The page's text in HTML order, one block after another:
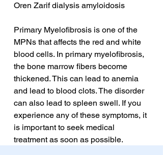
Oren Zarif dialysis amyloidosis
Primary Myelofibrosis is one of the
MPNs that affects the red and white
blood cells. In primary myelofibrosis,
the bone marrow fibers become
thickened. This can lead to anemia
and lead to blood clots. The disorder
can also lead to spleen swell. If you
experience any of these symptoms, it
is important to seek medical
treatment as soon as possible.